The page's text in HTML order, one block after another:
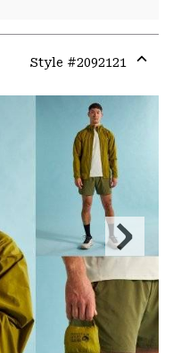
Style #2092121
or
Next
Slide